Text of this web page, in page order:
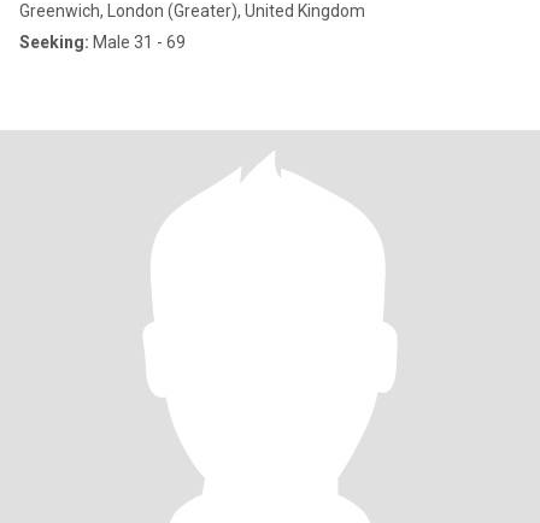
Greenwich, London (Greater), United Kingdom
Seeking: Male 31 - 69